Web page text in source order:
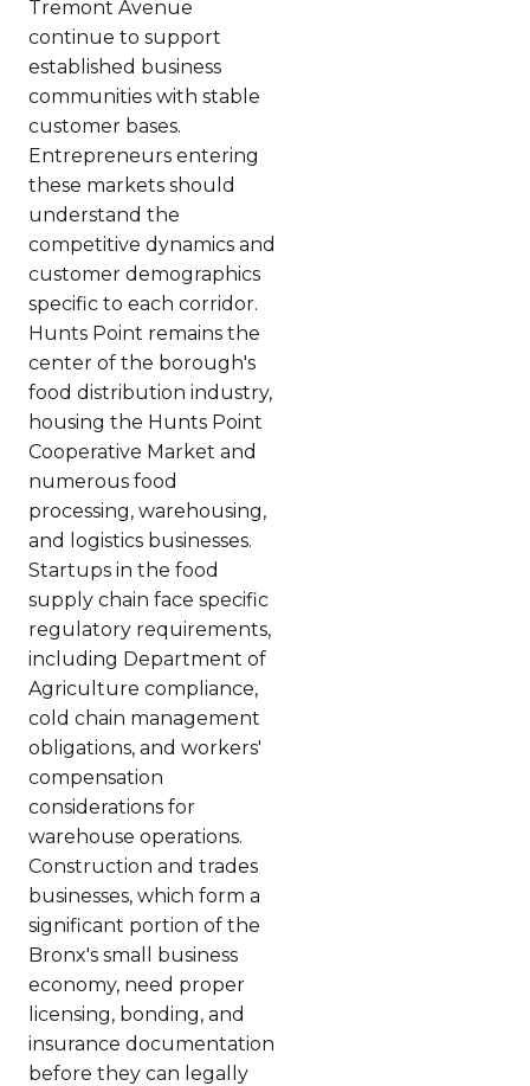
Tremont Avenue
continue to support
established business
communities with stable
customer bases.
Entrepreneurs entering
these markets should
understand the
competitive dynamics and
customer demographics
specific to each corridor.
Hunts Point remains the
center of the borough's
food distribution industry,
housing the Hunts Point
Cooperative Market and
numerous food
processing, warehousing,
and logistics businesses.
Startups in the food
supply chain face specific
regulatory requirements,
including Department of
Agriculture compliance,
cold chain management
obligations, and workers'
compensation
considerations for
warehouse operations.
Construction and trades
businesses, which form a
significant portion of the
Bronx's small business
economy, need proper
licensing, bonding, and
insurance documentation
before they can legally